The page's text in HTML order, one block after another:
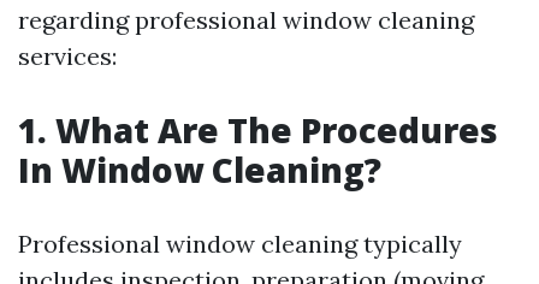
regarding professional window cleaning
services:
1. What Are The Procedures
In Window Cleaning?
Professional window cleaning typically